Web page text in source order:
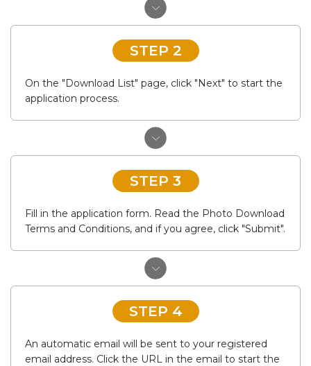
STEP 2
On the "Download List" page, click "Next" to start the
application process.
STEP 3
Fill in the application form. Read the Photo Download
Terms and Conditions, and if you agree, click "Submit".
STEP 4
An automatic email will be sent to your registered
email address. Click the URL in the email to start the